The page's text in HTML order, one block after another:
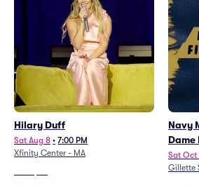
Hilary Duff
Sat Aug 8 • 7:00 PM
Xfinity Center - MA
Navy
Sat Oct
Gillette